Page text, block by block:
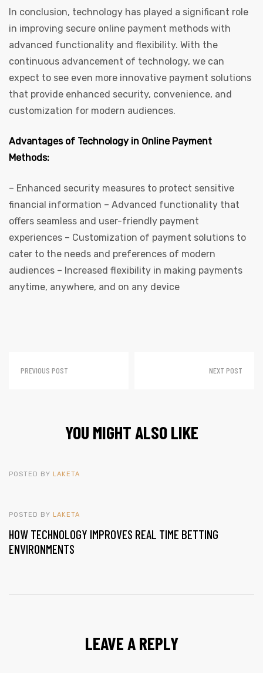
In conclusion, technology has played a significant role
in improving secure online payment methods with
advanced functionality and flexibility. With the
continuous advancement of technology, we can
expect to see even more innovative payment solutions
that provide enhanced security, convenience, and
customization for modern audiences.
Advantages of Technology in Online Payment
Methods:
– Enhanced security measures to protect sensitive
financial information – Advanced functionality that
offers seamless and user-friendly payment
experiences – Customization of payment solutions to
cater to the needs and preferences of modern
audiences – Increased flexibility in making payments
anytime, anywhere, and on any device
PREVIOUS POST NEXT POST
YOU MIGHT ALSO LIKE
POSTED BY LAKETA
POSTED BY LAKETA
HOW TECHNOLOGY IMPROVES REAL TIME BETTING
ENVIRONMENTS
LEAVE A REPLY